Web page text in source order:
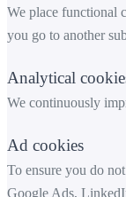
We place functional
you go to another
Analytical
We continuously
Ad cookies
To ensure you do
Google Ads,